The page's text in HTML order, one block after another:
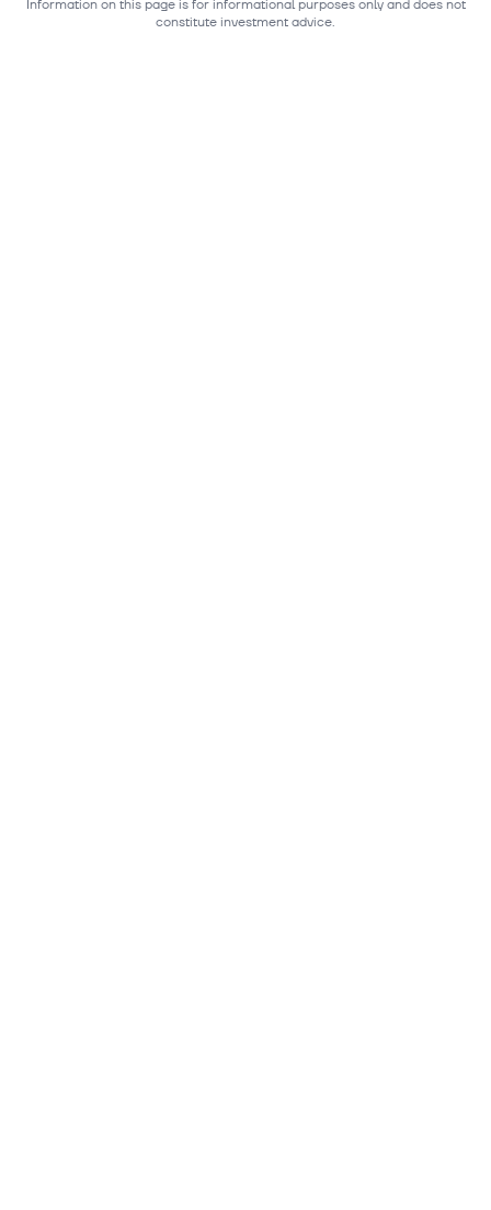
Information on this page is for informational purposes only and does not
constitute investment advice.